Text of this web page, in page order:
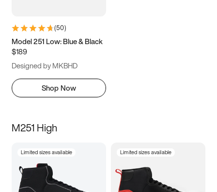
(50)
Model 251 Low: Blue & Black
$189
Designed by MKBHD
Shop Now
M251 High
Limited sizes available Limited sizes available